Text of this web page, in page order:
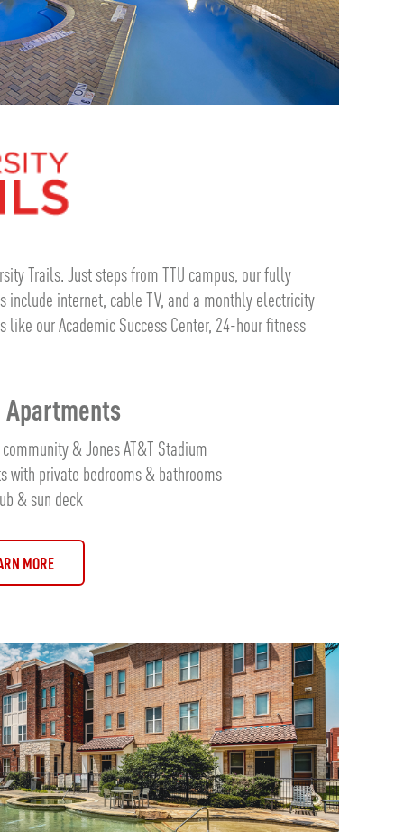
Trails. Just steps from TTU campus, our fully
include internet, cable TV, and a monthly electricity
our Academic Success Center, 24-hour fitness
Apartments
& Jones AT&T Stadium
with private bedrooms & bathrooms
& sun deck
MORE